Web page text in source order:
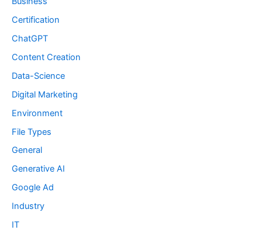
Certification
ChatGPT
Content Creation
Data-Science
Digital Marketing
Environment
File Types
General
Generative AI
Google Ad
Industry
IT